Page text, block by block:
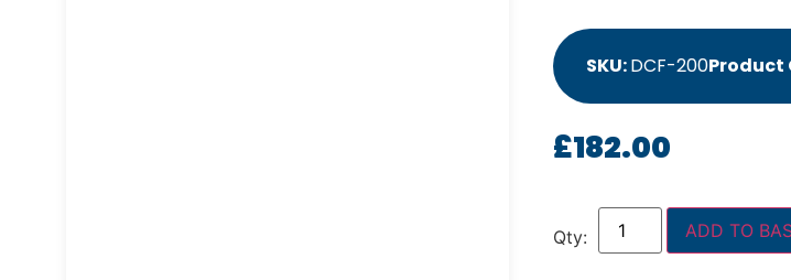
SKU:DCF-200Product
£182.00
ADD TO